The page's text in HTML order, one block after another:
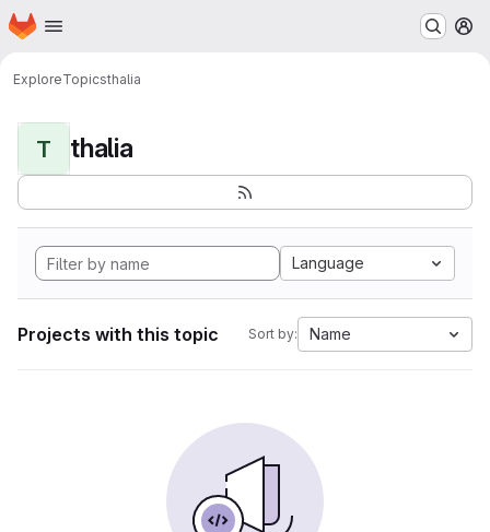
Skip to main content
Homepage
ExploreTopicsthalia
T thalia
Language
Projects with this topic Sort by: Name